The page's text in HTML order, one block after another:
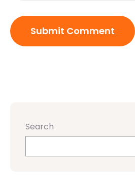
Search